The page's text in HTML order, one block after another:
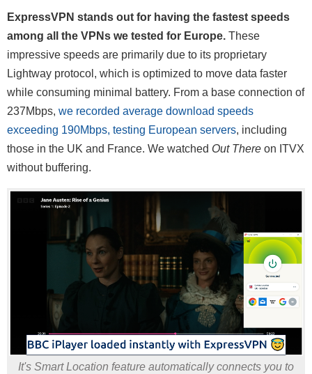
ExpressVPN stands out for having the fastest speeds
among all the VPNs we tested for Europe. These
impressive speeds are primarily due to its proprietary
Lightway protocol, which is optimized to move data faster
while consuming minimal battery. From a base connection of
237Mbps, we recorded average download speeds
exceeding 190Mbps, testing European servers, including
those in the UK and France. We watched Out There on ITVX
without buffering.
It's Smart Location feature automatically connects you to